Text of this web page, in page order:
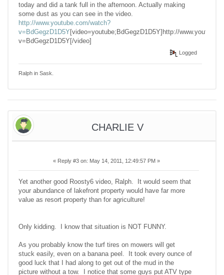
today and did a tank full in the afternoon. Actually making
some dust as you can see in the video.
http://www.youtube.com/watch?
v=BdGegzD1D5Y [video=youtube;BdGegzD1D5Y]http://
v=BdGegzD1D5Y[/video]
Logged
Ralph in Sask.
CHARLIE V
« Reply #3 on: May 14, 2011, 12:49:57 PM »
Yet another good Roosty6 video, Ralph. It would seem that
your abundance of lakefront property would have far more
value as resort property than for agriculture!
Only kidding. I know that situation is NOT FUNNY.
As you probably know the turf tires on mowers will get
stuck easily, even on a banana peel. It took every ounce of
good luck that I had along to get out of the mud in the
picture without a tow. I notice that some guys put ATV type